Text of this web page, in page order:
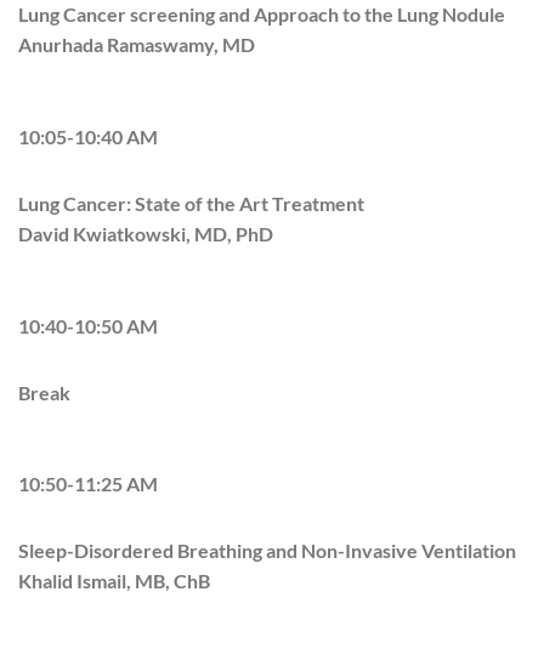
Lung Cancer screening and Approach to the Lung Nodule
Anurhada Ramaswamy, MD
10:05-10:40 AM
Lung Cancer: State of the Art Treatment
David Kwiatkowski, MD, PhD
10:40-10:50 AM
Break
10:50-11:25 AM
Sleep-Disordered Breathing and Non-Invasive Ventilation
Khalid Ismail, MB, ChB